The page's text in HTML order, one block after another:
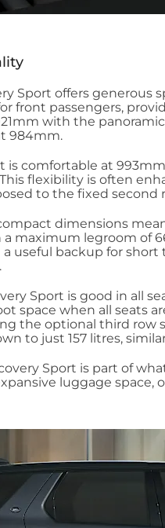
Sport offers generous
front passengers,
with the
984mm.
is comfortable at
flexibility is often
to the fixed second
dimensions
maximum legroom of
useful backup for
Sport is good in all
space when all seats
the optional third row
to just 157 litres,
Sport is part of
luggage